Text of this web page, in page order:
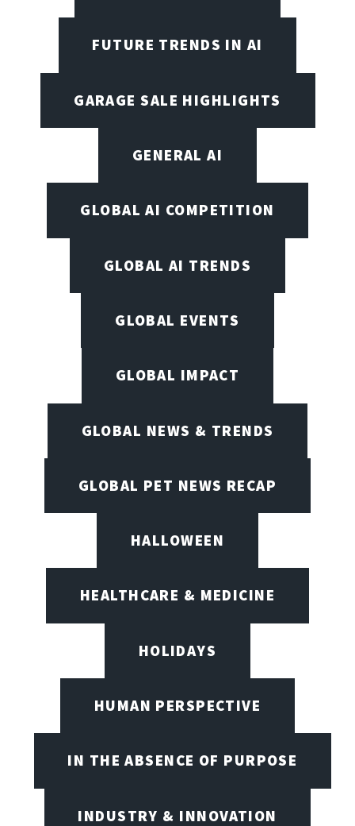
FUTURE TRENDS IN AI
GARAGE SALE HIGHLIGHTS
GENERAL AI
GLOBAL AI COMPETITION
GLOBAL AI TRENDS
GLOBAL EVENTS
GLOBAL IMPACT
GLOBAL NEWS & TRENDS
GLOBAL PET NEWS RECAP
HALLOWEEN
HEALTHCARE & MEDICINE
HOLIDAYS
HUMAN PERSPECTIVE
IN THE ABSENCE OF PURPOSE
INDUSTRY & INNOVATION